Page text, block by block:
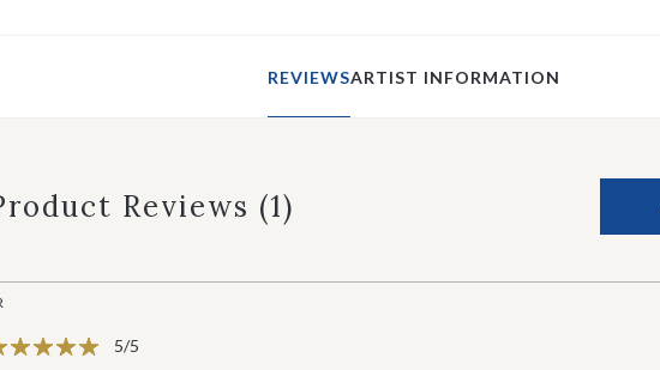
REVIEWSARTIST INFORMATION
Reviews (1)
5/5